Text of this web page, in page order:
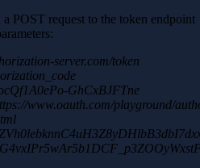
POST request to the token endpoint
server.com/token
GhCxBJFTne
www.oauth.com/playground/